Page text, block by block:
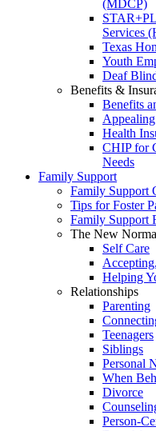
(MDCP)
Services
Texas
Youth
Deaf
Benefits &
Benefits
Health
CHIP for
Needs
Family Support
Family Support
Tips for Foster
Family Support
The New
Self Care
Helping
Relationships
Parenting
Teenagers
Siblings
Personal
When
Divorce
Person-